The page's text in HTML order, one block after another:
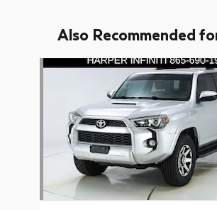
Also Recommended
Slide 1 of 5